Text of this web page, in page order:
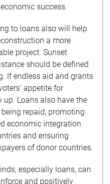
success.
to loans also will help
a more
project. Sunset
should be defined
If endless aid and grants
appetite for
up. Loans also have the
repaid, promoting
economic integration
and ensuring
of donor countries.
especially loans, can
and positively